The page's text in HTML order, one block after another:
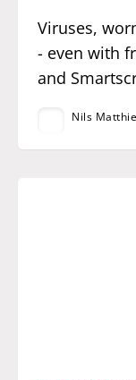
Viruses,
- even with
and
Nils